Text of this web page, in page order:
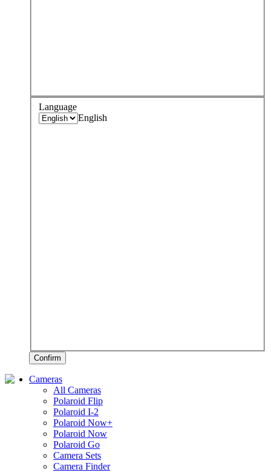
Language
English
Confirm
Cameras
All Cameras
Polaroid Flip
Polaroid I-2
Polaroid Now+
Polaroid Now
Polaroid Go
Camera Sets
Camera Finder